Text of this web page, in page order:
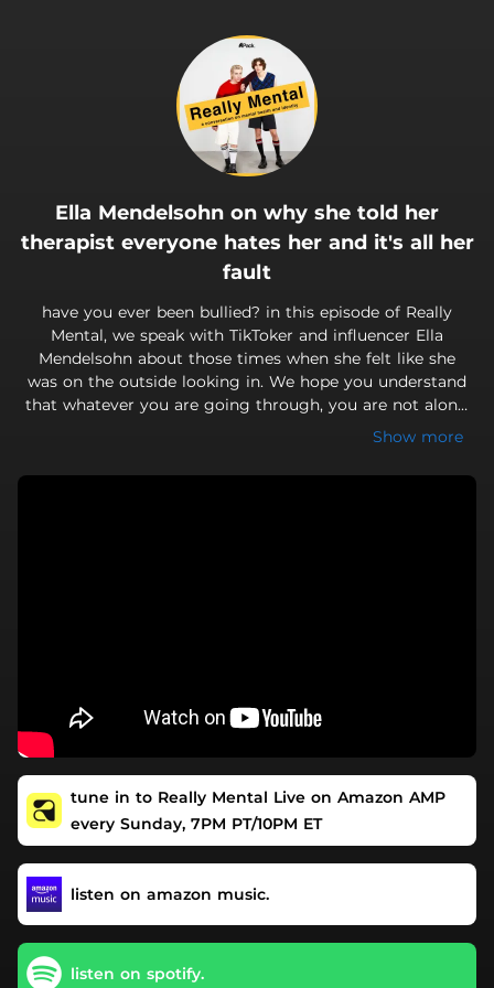
Ella Mendelsohn on why she told her
therapist everyone hates her and it's all her
fault
have you ever been bullied? in this episode of Really
Mental, we speak with TikToker and influencer Ella
Mendelsohn about those times when she felt like she
was on the outside looking in. We hope you understand
that whatever you are going through, you are not alone.
Show more
tune in to Really Mental Live on Amazon AMP
every Sunday, 7PM PT/10PM ET
listen on amazon music.
listen on spotify.